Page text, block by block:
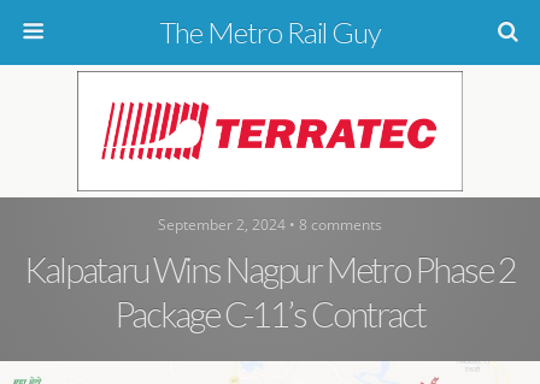
The Metro Rail Guy
September 2, 2024 • 8 comments
Kalpataru Wins Nagpur Metro Phase 2
Package C-11’s Contract